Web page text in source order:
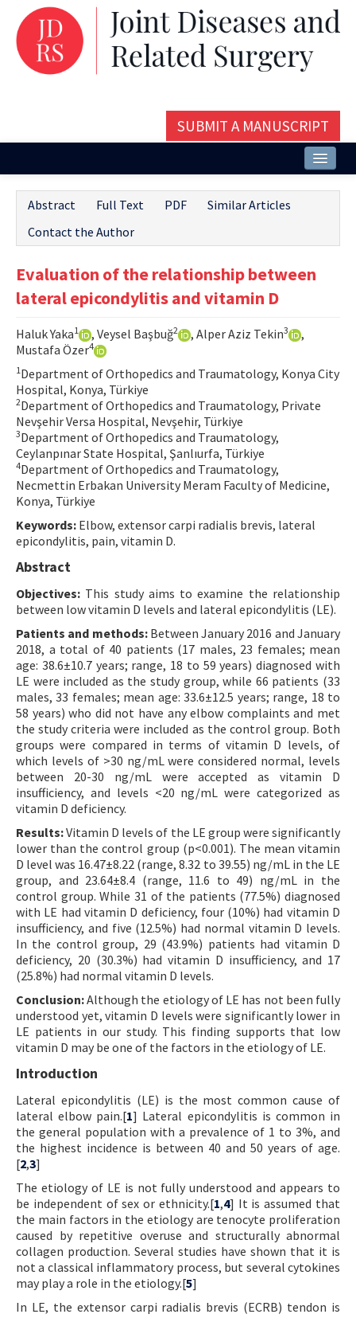
SUBMIT A MANUSCRIPT
Issues and Articles
Editorial Board
Instructions
Aims and Scope
Contact Us
E-ISSN: 2687-4792
Abstract Full Text PDF
Similar Articles
Contact the Author
Evaluation of the relationship between
lateral epicondylitis and vitamin D
Haluk Yaka1 , Veysel Başbuğ2 , Alper Aziz Tekin3
,
Mustafa Özer4
1 Department of Orthopedics and Traumatology, Konya City
Hospital, Konya, Türkiye
2Department of Orthopedics and Traumatology, Private
Nevşehir Versa Hospital, Nevşehir, Türkiye
3Department of Orthopedics and Traumatology,
Ceylanpınar State Hospital, Şanlıurfa, Türkiye
4Department of Orthopedics and Traumatology,
Necmettin Erbakan University Meram Faculty of Medicine,
Konya, Türkiye
Keywords: Elbow, extensor carpi radialis brevis, lateral
epicondylitis, pain, vitamin D.
Abstract
Objectives: This study aims to examine the relationship
between low vitamin D levels and lateral epicondylitis (LE).
Patients and methods:Between January 2016 and January
2018, a total of 40 patients (17 males, 23 females; mean
age: 38.6±10.7 years; range, 18 to 59 years) diagnosed with
LE were included as the study group, while 66 patients (33
males, 33 females; mean age: 33.6±12.5 years; range, 18 to
58 years) who did not have any elbow complaints and met
the study criteria were included as the control group. Both
groups were compared in terms of vitamin D levels, of
which levels of >30 ng/mL were considered normal, levels
between 20-30 ng/mL were accepted as vitamin D
insufficiency, and levels <20 ng/mL were categorized as
vitamin D deficiency.
Results:Vitamin D levels of the LE group were significantly
lower than the control group (p<0.001). The mean vitamin
D level was 16.47±8.22 (range, 8.32 to 39.55) ng/mL in the LE
group, and 23.64±8.4 (range, 11.6 to 49) ng/mL in the
control group. While 31 of the patients (77.5%) diagnosed
with LE had vitamin D deficiency, four (10%) had vitamin D
insufficiency, and five (12.5%) had normal vitamin D levels.
In the control group, 29 (43.9%) patients had vitamin D
deficiency, 20 (30.3%) had vitamin D insufficiency, and 17
(25.8%) had normal vitamin D levels.
Conclusion:Although the etiology of LE has not been fully
understood yet, vitamin D levels were significantly lower in
LE patients in our study. This finding supports that low
vitamin D may be one of the factors in the etiology of LE.
Introduction
Lateral epicondylitis (LE) is the most common cause of
lateral elbow pain.[1] Lateral epicondylitis is common in
the general population with a prevalence of 1 to 3%, and
the highest incidence is between 40 and 50 years of age.
[2,3]
The etiology of LE is not fully understood and appears to
be independent of sex or ethnicity.[1,4] It is assumed that
the main factors in the etiology are tenocyte proliferation
caused by repetitive overuse and structurally abnormal
collagen production. Several studies have shown that it is
not a classical inflammatory process, but several cytokines
may play a role in the etiology.[5]
In LE, the extensor carpi radialis brevis (ECRB) tendon is